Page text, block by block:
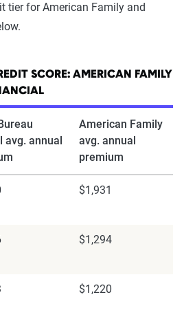
tier for American Family and
SCORE: AMERICAN FAMILY
avg. annual
American Family
avg. annual
premium
$1,931
$1,294
$1,220